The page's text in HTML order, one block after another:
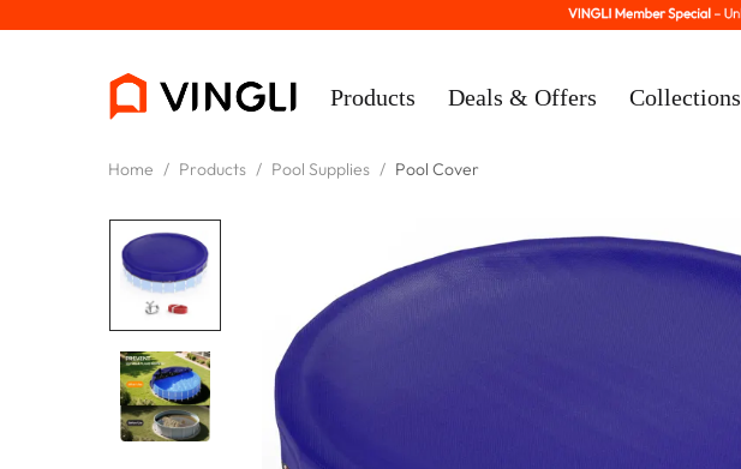
Products Deals & Offers Collections
Home / Products / Pool Supplies / Pool Cover